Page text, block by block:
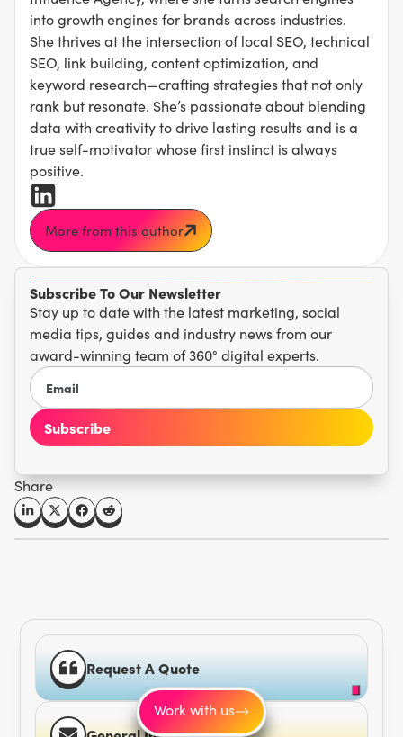
Work with us
Subscribe To Our Newsletter
Stay up to date with the latest marketing, social
media tips, guides and industry news from our
award-winning team of 360° digital experts.
Share
into growth engines for brands across industries.
She thrives at the intersection of local SEO, technical
SEO, link building, content optimization, and
keyword research—crafting strategies that not only
rank but resonate. She’s passionate about blending
data with creativity to drive lasting results and is a
true self-motivator whose first instinct is always
positive.
More from this author
Request A Quote